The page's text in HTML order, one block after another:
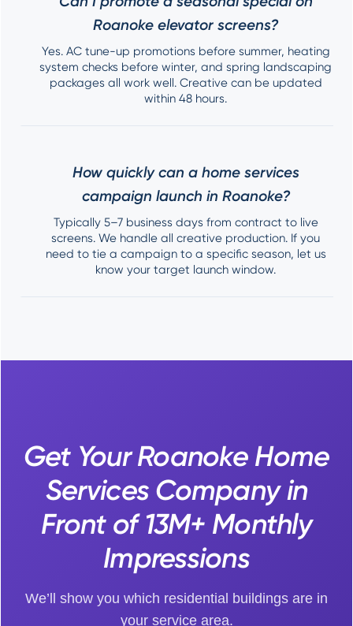
Roanoke elevator screens?
Yes. AC tune-up promotions before summer, heating
system checks before winter, and spring landscaping
packages all work well. Creative can be updated
within 48 hours.
How quickly can a home services
campaign launch in Roanoke?
Typically 5–7 business days from contract to live
screens. We handle all creative production. If you
need to tie a campaign to a specific season, let us
know your target launch window.
Get Your Roanoke Home
Services Company in
Front of 13M+ Monthly
Impressions
We’ll show you which residential buildings are in
your service area.